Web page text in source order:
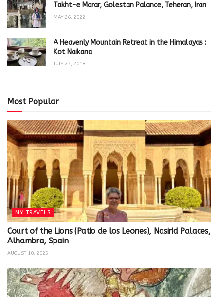
Takht-e Marar, Golestan Palance, Teheran, Iran
MAY 26, 2022
A Heavenly Mountain Retreat in the Himalayas :
Kot Naikana
JULY 27, 2018
Most Popular
MY TRAVELS
Court of the Lions (Patio de los Leones), Nasirid Palaces,
Alhambra, Spain
AUGUST 10, 2025